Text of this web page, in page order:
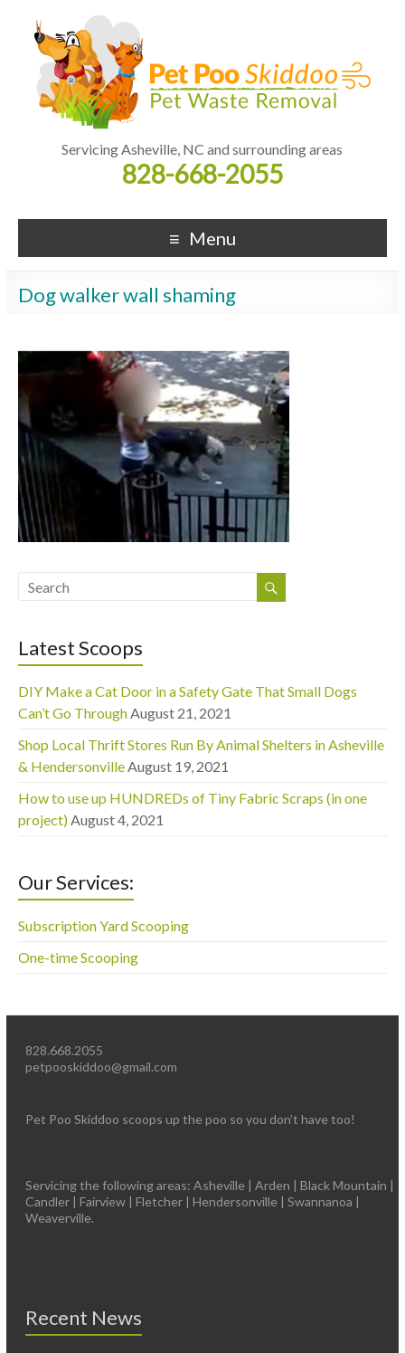
Servicing Asheville, NC and surrounding areas
828-668-2055
Menu
Dog walker wall shaming
Latest Scoops
DIY Make a Cat Door in a Safety Gate That Small Dogs
Can’t Go Through August 21, 2021
Shop Local Thrift Stores Run By Animal Shelters in Asheville
& Hendersonville August 19, 2021
How to use up HUNDREDs of Tiny Fabric Scraps (in one
project) August 4, 2021
Our Services:
Subscription Yard Scooping
One-time Scooping
828.668.2055
petpooskiddoo@gmail.com
Pet Poo Skiddoo scoops up the poo so you don’t have too!
Servicing the following areas: Asheville | Arden | Black Mountain |
Candler | Fairview | Fletcher | Hendersonville | Swannanoa |
Weaverville.
Recent News